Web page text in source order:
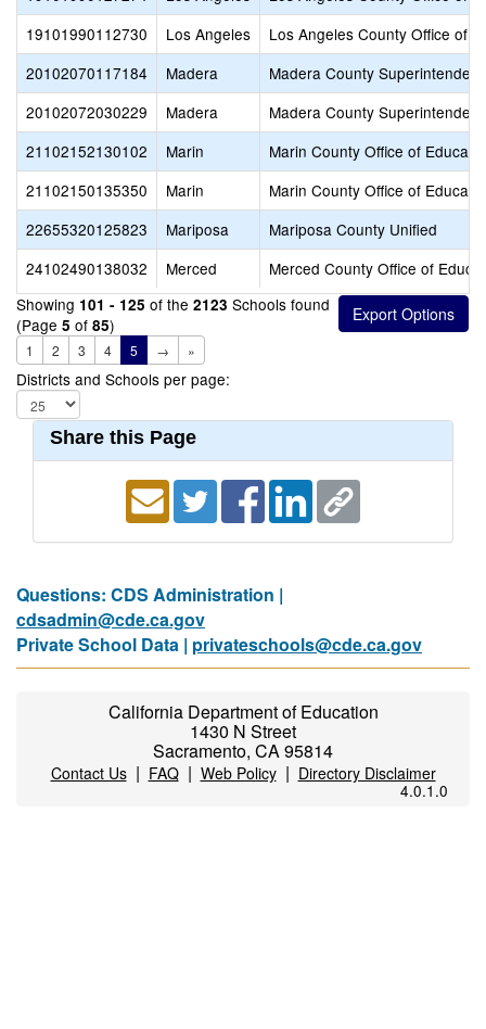
19101990112730
Los Angeles
Los Angeles County Office of
20102070117184
Madera
Madera County
20102072030229
Madera
Madera County
21102152130102
Marin
Marin County Office of
21102150135350
Marin
Marin County Office of
22655320125823
Mariposa
Mariposa County Unified
24102490138032
Merced
Merced County Office of
Showing 101 - 125 of the 2123 Schools found
(Page 5 of 85)
1 2 3 4 5 → »
Districts and Schools per page:
Share this Page
Questions: CDS Administration |
cdsadmin@cde.ca.gov
Private School Data | privateschools@cde.ca.gov
California Department of Education
1430 N Street
Sacramento, CA 95814
Contact Us| FAQ| Web Policy| Directory Disclaimer
4.0.1.0